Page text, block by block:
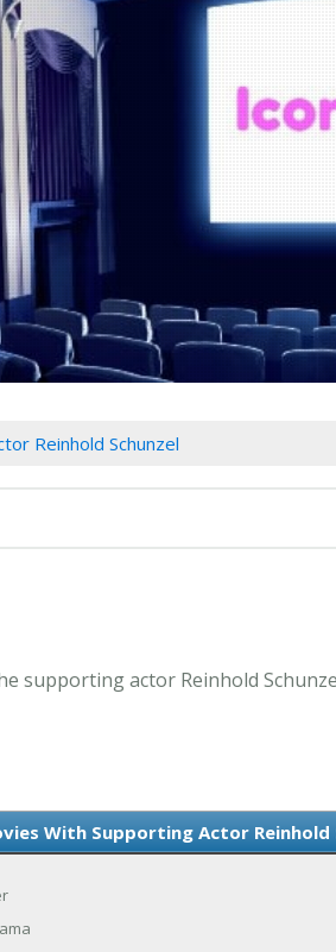
Reinhold Schunzel
supporting actor Reinhold
With Supporting Actor Reinhold